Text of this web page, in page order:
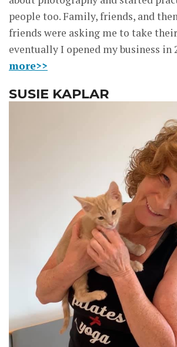
people too. Family, friends, and
friends were asking me to take
eventually I opened my business in
more>>
SUSIE KAPLAR